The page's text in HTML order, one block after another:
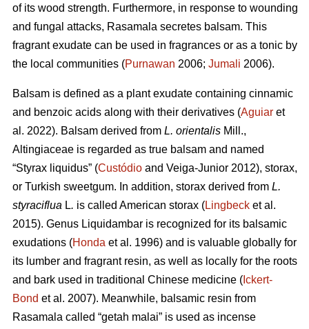
of its wood strength. Furthermore, in response to wounding
and fungal attacks, Rasamala secretes balsam. This
fragrant exudate can be used in fragrances or as a tonic by
the local communities (Purnawan 2006; Jumali 2006).
Balsam is defined as a plant exudate containing cinnamic
and benzoic acids along with their derivatives (Aguiar et
al. 2022). Balsam derived from L. orientalis Mill.,
Altingiaceae is regarded as true balsam and named
“Styrax liquidus” (Custódio and Veiga-Junior 2012), storax,
or Turkish sweetgum. In addition, storax derived from L.
styraciflua L. is called American storax (Lingbeck et al.
2015). Genus Liquidambar is recognized for its balsamic
exudations (Honda et al. 1996) and is valuable globally for
its lumber and fragrant resin, as well as locally for the roots
and bark used in traditional Chinese medicine ( Ickert-
Bond et al. 2007). Meanwhile, balsamic resin from
Rasamala called “getah malai” is used as incense